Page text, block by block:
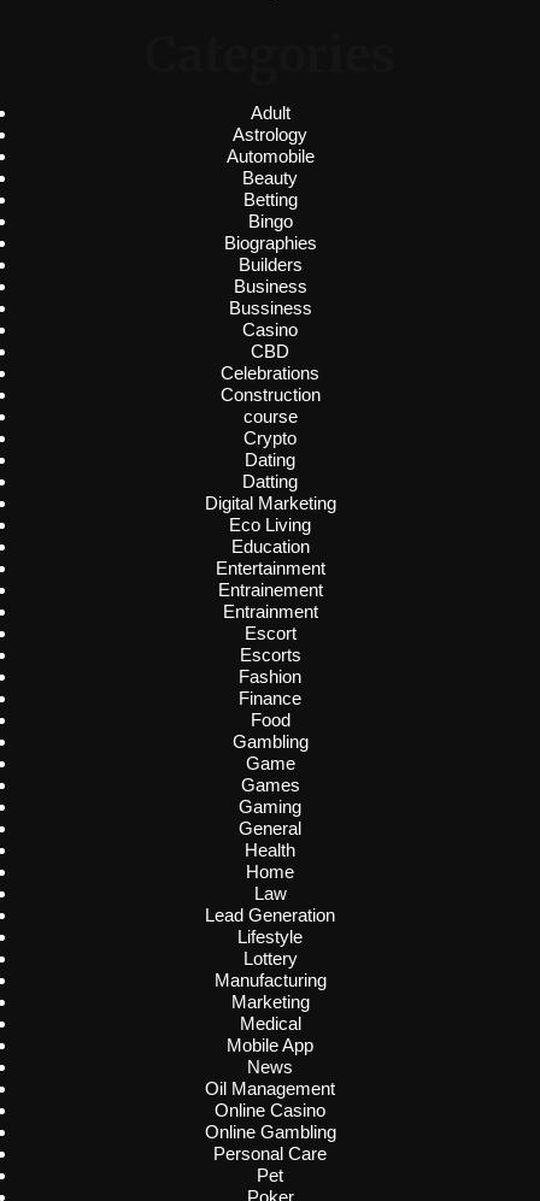
Adult
Astrology
Automobile
Beauty
Betting
Bingo
Biographies
Builders
Business
Bussiness
Casino
CBD
Celebrations
Construction
course
Crypto
Dating
Datting
Digital Marketing
Eco Living
Education
Entertainment
Entrainement
Entrainment
Escort
Escorts
Fashion
Finance
Food
Gambling
Game
Games
Gaming
General
Health
Home
Law
Lead Generation
Lifestyle
Lottery
Manufacturing
Marketing
Medical
Mobile App
News
Oil Management
Online Casino
Online Gambling
Personal Care
Pet